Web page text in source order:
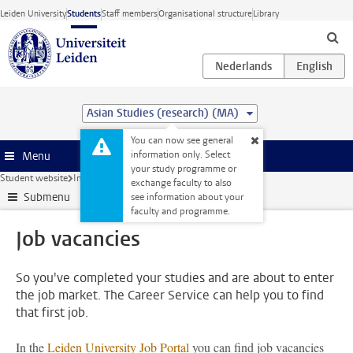
Skip to main content
Leiden UniversityStudentsStaff membersOrganisational structureLibrary
Asian Studies (research) (MA)
You can now see general
information only. Select
your study programme or
exchange faculty to also
see information about your
faculty and programme.
Menu
Student website Internships & careers Job vacancies
Submenu
Job vacancies
So you've completed your studies and are about to enter
the job market. The Career Service can help you to find
that first job.
In theLeiden University Job Portal you can find job vacancies